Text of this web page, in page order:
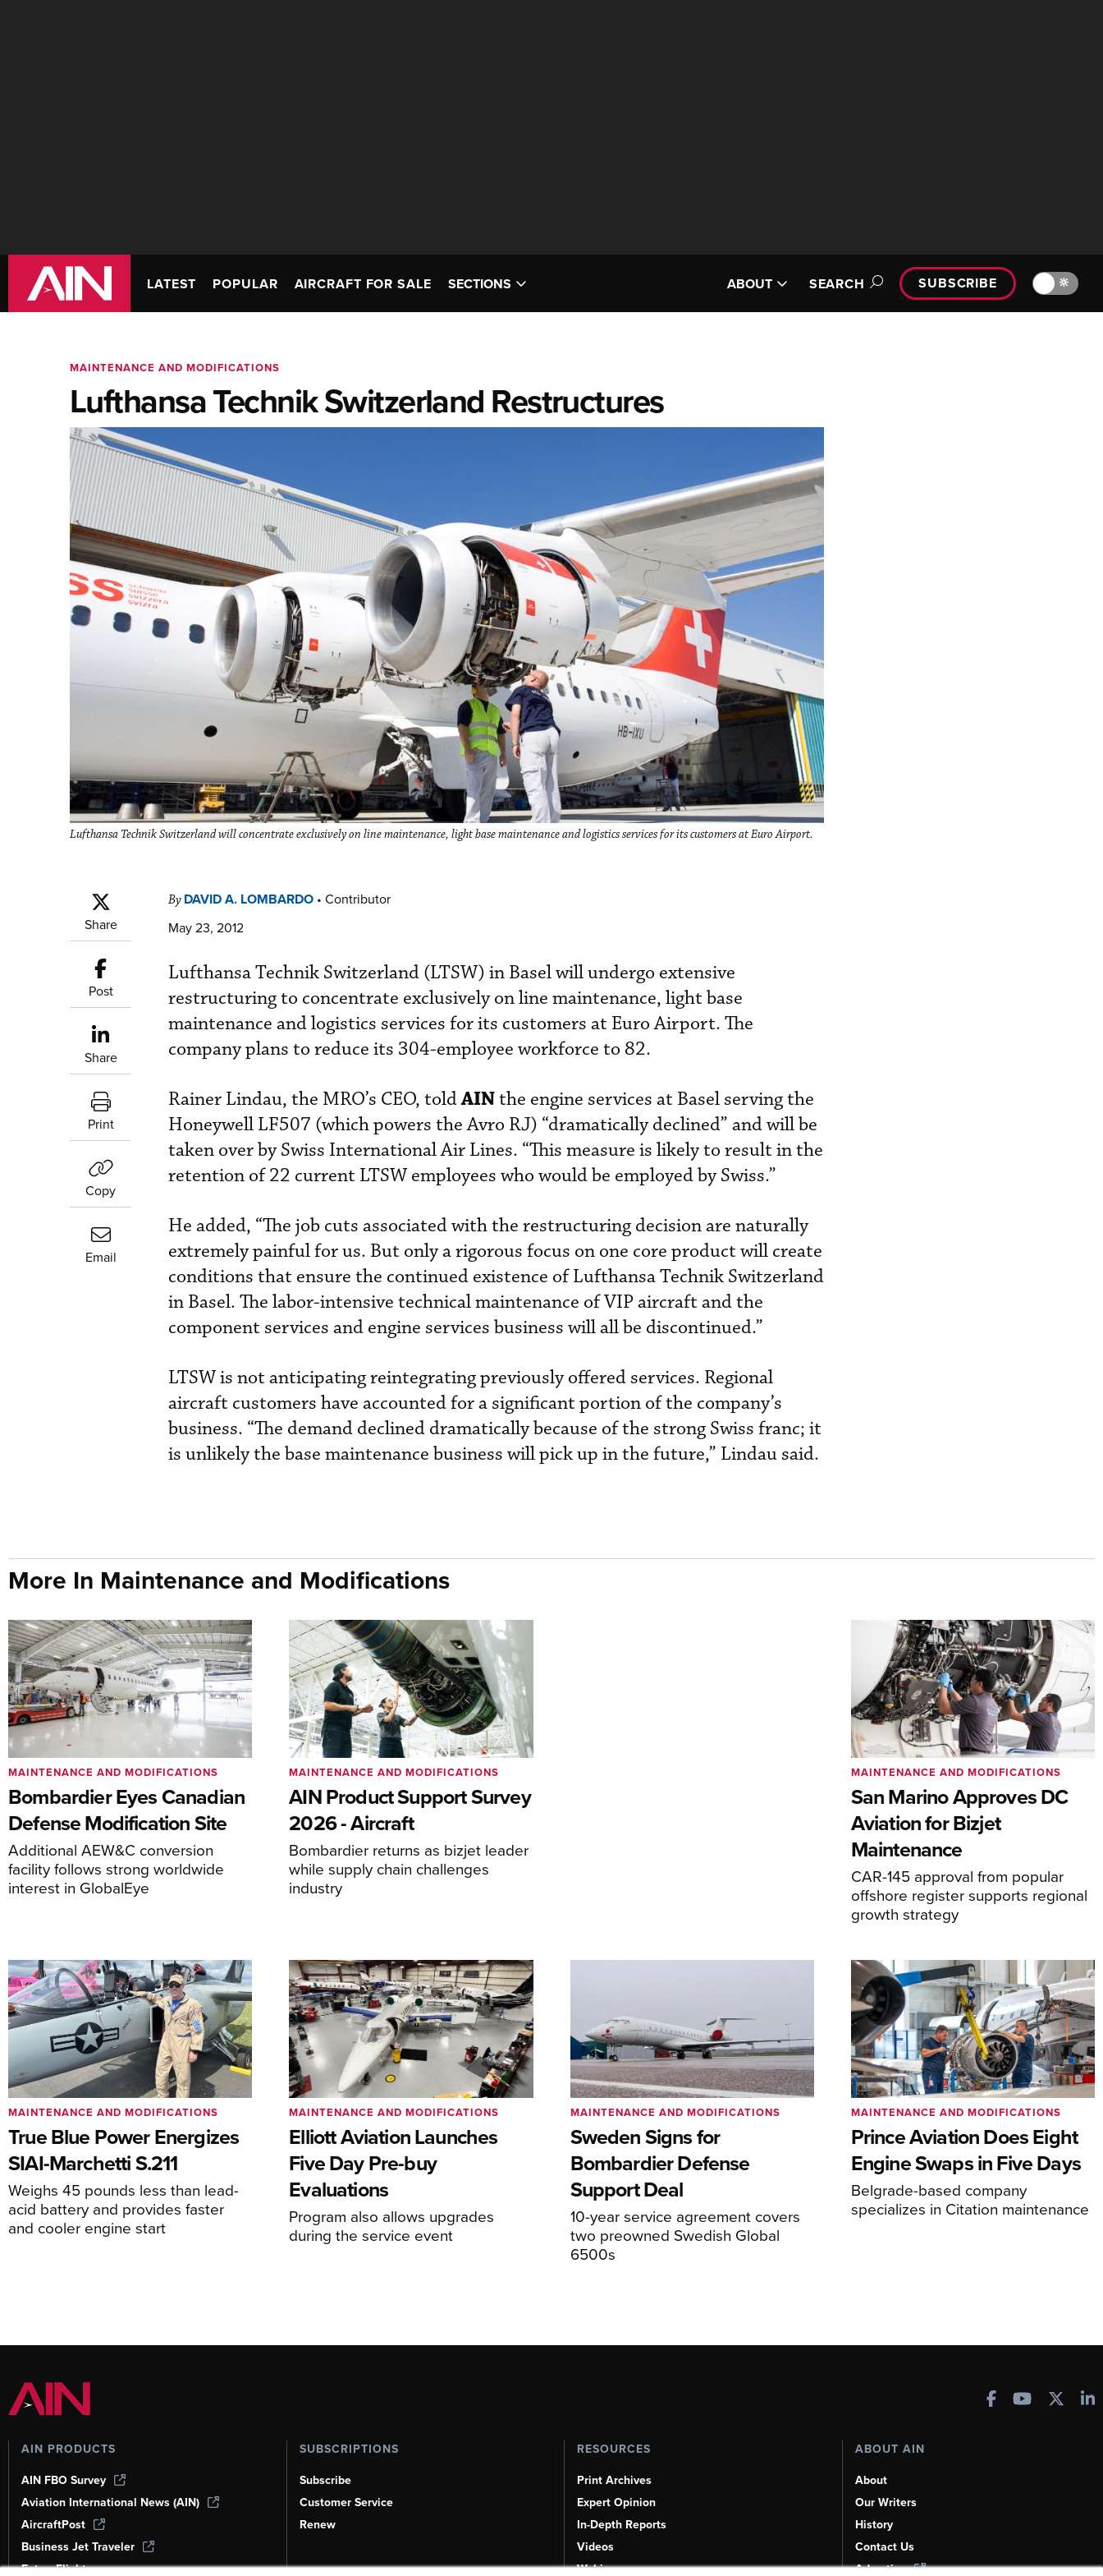
LATEST POPULAR AIRCRAFT FOR SALE SECTIONS ABOUT SEARCH SUBSCRIBE 🔆
MAINTENANCE AND MODIFICATIONS
Lufthansa Technik Switzerland Restructures
Lufthansa Technik Switzerland will concentrate exclusively on line maintenance, light base maintenance and logistics services for its customers at Euro Airport.
Share
Post
Share
Print
Copy
Email
By DAVID A. LOMBARDO • Contributor
May 23, 2012
Lufthansa Technik Switzerland (LTSW) in Basel will undergo extensive
restructuring to concentrate exclusively on line maintenance, light base
maintenance and logistics services for its customers at Euro Airport. The
company plans to reduce its 304-employee workforce to 82.
Rainer Lindau, the MRO’s CEO, toldAINthe engine services at Basel serving the
Honeywell LF507 (which powers the Avro RJ) “dramatically declined” and will be
taken over by Swiss International Air Lines. “This measure is likely to result in the
retention of 22 current LTSW employees who would be employed by Swiss.”
He added, “The job cuts associated with the restructuring decision are naturally
extremely painful for us. But only a rigorous focus on one core product will create
conditions that ensure the continued existence of Lufthansa Technik Switzerland
in Basel. The labor-intensive technical maintenance of VIP aircraft and the
component services and engine services business will all be discontinued.”
LTSW is not anticipating reintegrating previously offered services. Regional
aircraft customers have accounted for a significant portion of the company’s
business. “The demand declined dramatically because of the strong Swiss franc; it
is unlikely the base maintenance business will pick up in the future,” Lindau said.
More In Maintenance and Modifications
Bombardier Eyes Canadian
Defense Modification Site
Additional AEW&C conversion
facility follows strong worldwide
interest in GlobalEye
MAINTENANCE AND MODIFICATIONS
AIN Product Support Survey
2026 - Aircraft
Bombardier returns as bizjet leader
while supply chain challenges
industry
MAINTENANCE AND MODIFICATIONS
San Marino Approves DC
Aviation for Bizjet
Maintenance
CAR-145 approval from popular
offshore register supports regional
growth strategy
MAINTENANCE AND MODIFICATIONS
True Blue Power Energizes
SIAI-Marchetti S.211
Weighs 45 pounds less than lead-
acid battery and provides faster
and cooler engine start
MAINTENANCE AND MODIFICATIONS
Elliott Aviation Launches
Five Day Pre-buy
Evaluations
Program also allows upgrades
during the service event
MAINTENANCE AND MODIFICATIONS
Sweden Signs for
Bombardier Defense
Support Deal
10-year service agreement covers
two preowned Swedish Global
6500s
MAINTENANCE AND MODIFICATIONS
Prince Aviation Does Eight
Engine Swaps in Five Days
Belgrade-based company
specializes in Citation maintenance
MAINTENANCE AND MODIFICATIONS
AIN PRODUCTS
AIN FBO Survey
Aviation International News (AIN)
AircraftPost
Business Jet Traveler
FutureFlight
SUBSCRIPTIONS
Subscribe
Customer Service
Renew
RESOURCES
Print Archives
Expert Opinion
In-Depth Reports
Videos
Webinars
ABOUT AIN
About
Our Writers
History
Contact Us
Advertise